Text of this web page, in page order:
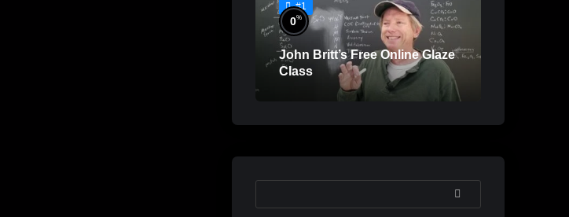
#1
0%
John Britt’s Free Online Glaze
Class
SEARCH